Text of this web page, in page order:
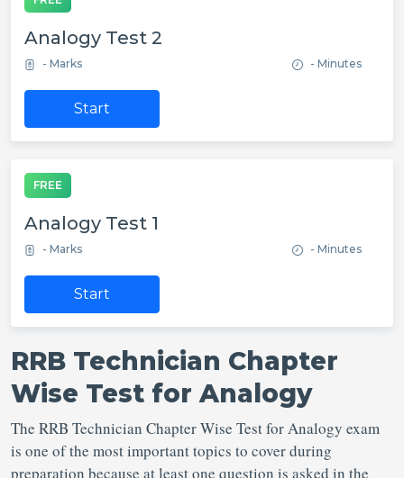
Analogy Test 2
- Marks - Minutes
Start
FREE
Analogy Test 1
- Marks - Minutes
Start
RRB Technician Chapter
Wise Test for Analogy
The RRB Technician Chapter Wise Test for Analogy exam
is one of the most important topics to cover during
preparation because at least one question is asked in the